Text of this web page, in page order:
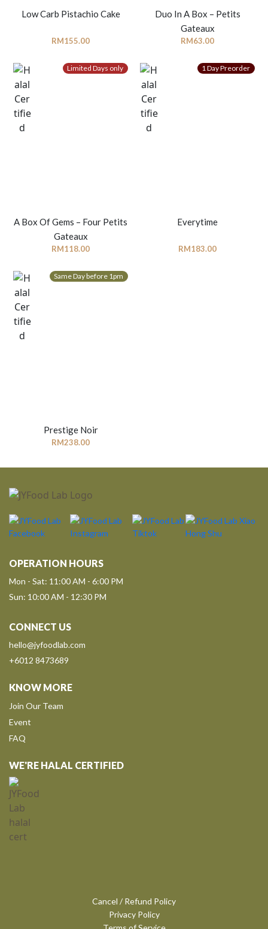
Low Carb Pistachio Cake
RM155.00
Duo In A Box – Petits
Gateaux
RM63.00
Limited Days only
A Box Of Gems – Four Petits
Gateaux
RM118.00
1 Day Preorder
Everytime
RM183.00
Same Day before 1pm
Prestige Noir
RM238.00
OPERATION HOURS
Mon - Sat: 11:00 AM - 6:00 PM
Sun: 10:00 AM - 12:30 PM
CONNECT US
hello@jyfoodlab.com
+6012 8473689
KNOW MORE
Join Our Team
Event
FAQ
WE'RE HALAL CERTIFIED
Cancel / Refund Policy
Privacy Policy